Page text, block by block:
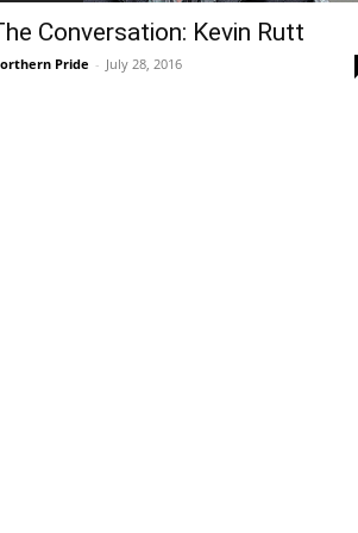
Conversation: Kevin Rutt
Pride - July 28, 2016